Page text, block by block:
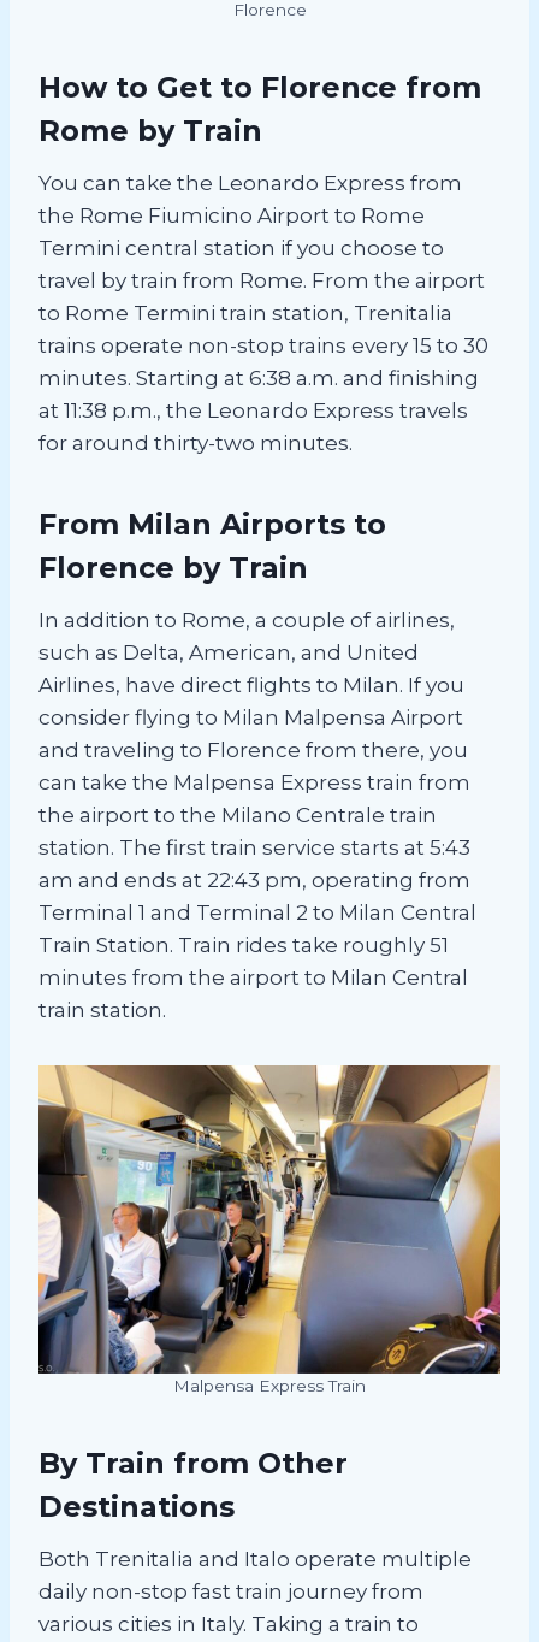
Florence
How to Get to Florence from
Rome by Train
You can take the Leonardo Express from
the Rome Fiumicino Airport to Rome
Termini central station if you choose to
travel by train from Rome. From the airport
to Rome Termini train station, Trenitalia
trains operate non-stop trains every 15 to 30
minutes. Starting at 6:38 a.m. and finishing
at 11:38 p.m., the Leonardo Express travels
for around thirty-two minutes.
From Milan Airports to
Florence by Train
In addition to Rome, a couple of airlines,
such as Delta, American, and United
Airlines, have direct flights to Milan. If you
consider flying to Milan Malpensa Airport
and traveling to Florence from there, you
can take the Malpensa Express train from
the airport to the Milano Centrale train
station. The first train service starts at 5:43
am and ends at 22:43 pm, operating from
Terminal 1 and Terminal 2 to Milan Central
Train Station. Train rides take roughly 51
minutes from the airport to Milan Central
train station.
Malpensa Express Train
By Train from Other
Destinations
Both Trenitalia and Italo operate multiple
daily non-stop fast train journey from
various cities in Italy. Taking a train to